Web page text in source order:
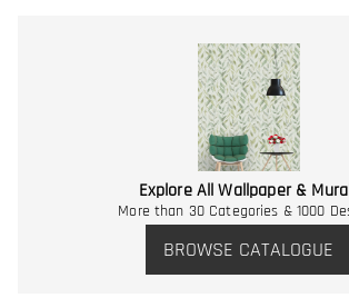
Explore All Wallpaper &
More than 30 Categories & 1000
BROWSE CATALOGUE